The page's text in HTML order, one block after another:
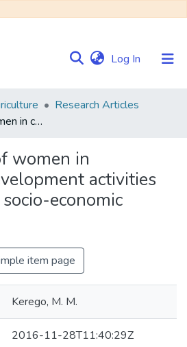
Log In (current)
Research Articles
Involvement of women in community development activities and emerging socio-economic benefits.
women in
activities
economic
item page
Kerego, M. M.
2016-11-28T11:40:29Z